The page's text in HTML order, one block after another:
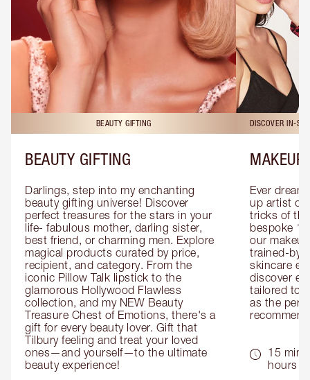
BEAUTY GIFTING
BEAUTY GIFTING
Darlings, step into my enchanting
beauty gifting universe! Discover
perfect treasures for the stars in your
life- fabulous mother, darling sister,
best friend, or charming men. Explore
magical products curated by price,
recipient, and category. From the
iconic Pillow Talk lipstick to the
glamorous Hollywood Flawless
collection, and my NEW Beauty
Treasure Chest of Emotions, there's a
gift for every beauty lover. Gift that
Tilbury feeling and treat your loved
ones—and yourself—to the ultimate
beauty experience!
DISCOVER IN-
MAKEUP
Ever
up artist or
tricks of
bespoke
our
trained-by-
skincare
discover
tailored to
as the
15
hours